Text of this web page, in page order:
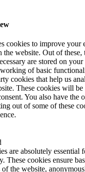
cookies to improve your
the website. Out of these,
are stored on
of basic
cookies that help us
These cookies will
You also have the
out of some of these
are absolutely essential
These cookies ensure
of the website,